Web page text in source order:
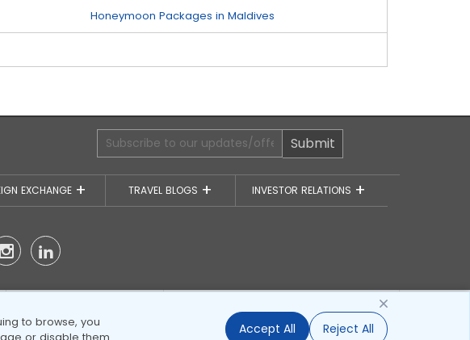
to browse, you
or disable them. Accept All Reject All
Honeymoon Packages in Maldives
Submit
EXCHANGE TRAVEL BLOGS INVESTOR RELATIONS
Awards